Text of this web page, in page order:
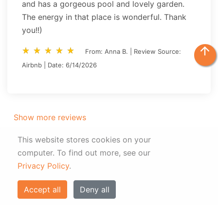
This website stores cookies on your
computer. To find out more, see our
Privacy Policy.
Accept all Deny all
arrow_upward
and has a gorgeous pool and lovely garden.
The energy in that place is wonderful. Thank
you!!)
star_rate star_rate star_rate star_rate star_rate
star_rate star_rate star_rate star_rate star_rate
From: Anna B. | Review Source:
Airbnb | Date: 6/14/2026
Show more reviews
Gallery